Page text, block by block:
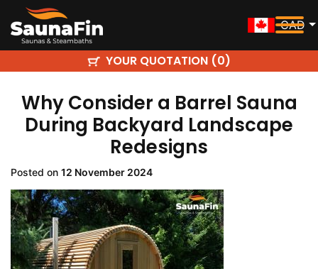
CAD
YOUR QUOTATION (0)
Why Consider a Barrel Sauna
During Backyard Landscape
Redesigns
Posted on 12 November 2024